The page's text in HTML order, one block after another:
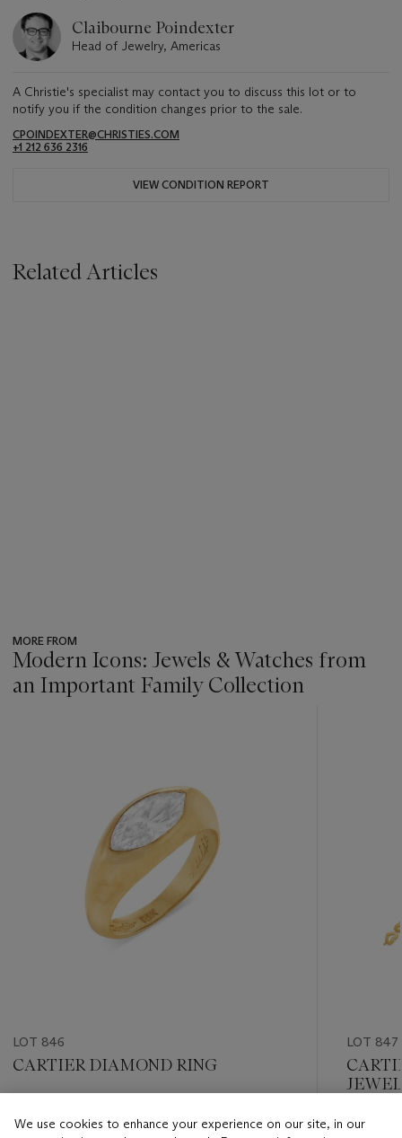
Claibourne Poindexter
Head of Jewelry, Americas
A Christie's specialist may contact you to discuss this lot or to
notify you if the condition changes prior to the sale.
CPOINDEXTER@CHRISTIES.COM
+1 212 636 2316
VIEW CONDITION REPORT
Related Articles
MORE FROM
Modern Icons: Jewels & Watches from
an Important Family Collection
LOT 846
CARTIER DIAMOND RING
USD 10,000 - USD 15,000
LOT 847
Estimate
We use cookies to enhance your experience on our site, in our